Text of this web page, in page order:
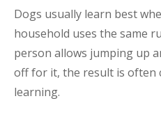
Dogs usually learn best
household uses the same
person allows jumping up
off for it, the result is often
learning.